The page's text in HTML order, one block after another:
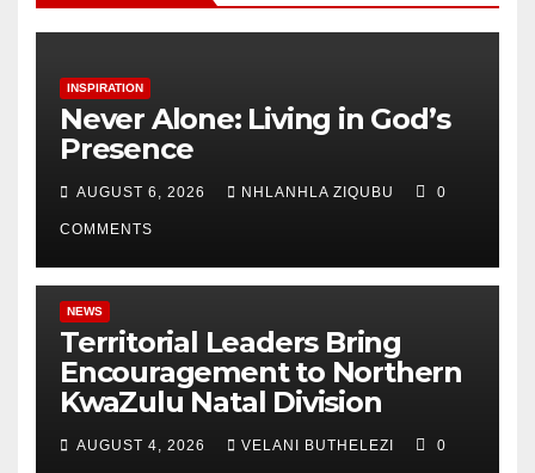
INSPIRATION
Never Alone: Living in God’s
Presence
AUGUST 6, 2026 NHLANHLA ZIQUBU 0
COMMENTS
NEWS
Territorial Leaders Bring
Encouragement to Northern
KwaZulu Natal Division
AUGUST 4, 2026 VELANI BUTHELEZI 0